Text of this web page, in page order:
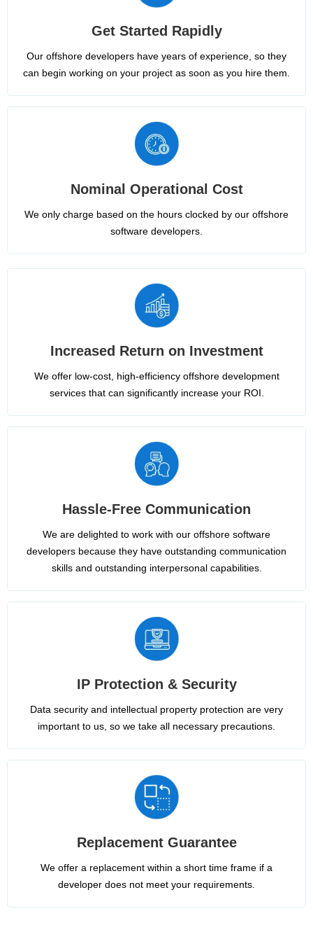
Get Started Rapidly
Our offshore developers have years of experience, so they
can begin working on your project as soon as you hire them.
Nominal Operational Cost
We only charge based on the hours clocked by our offshore
software developers.
Increased Return on Investment
We offer low-cost, high-efficiency offshore development
services that can significantly increase your ROI.
Hassle-Free Communication
We are delighted to work with our offshore software
developers because they have outstanding communication
skills and outstanding interpersonal capabilities.
IP Protection & Security
Data security and intellectual property protection are very
important to us, so we take all necessary precautions.
Replacement Guarantee
We offer a replacement within a short time frame if a
developer does not meet your requirements.